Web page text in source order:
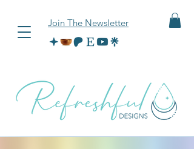
Join The Newsletter